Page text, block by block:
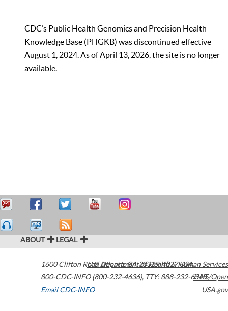
CDC’s Public Health Genomics and Precision Health
Knowledge Base (PHGKB) was discontinued effective
August 1, 2024. As of April 13, 2026, the site is no longer
available.
ABOUT LEGAL
1600 Clifton Road Atlanta,GA30329-4027USA
800-CDC-INFO (800-232-4636), TTY: 888-232-6348
Email CDC-INFO
U.S. Department of Health & Human Services
HHS/Open
USA.gov